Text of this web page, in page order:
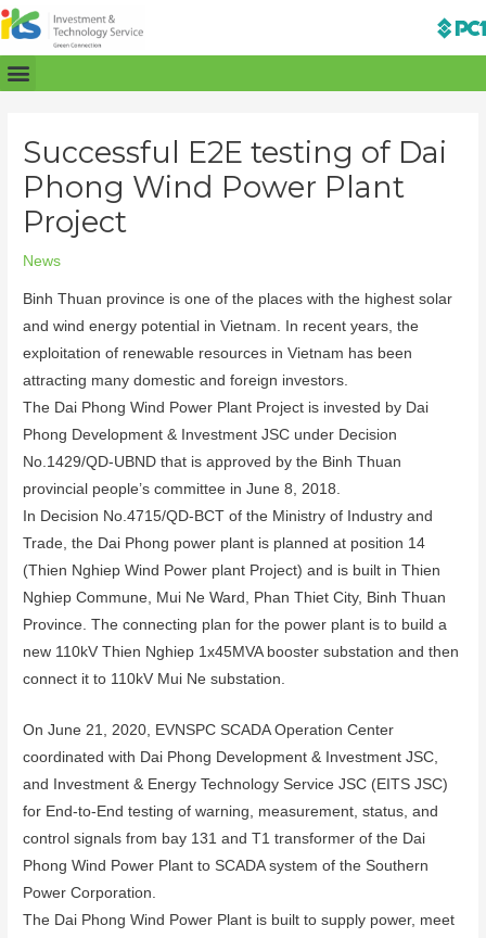
Successful E2E testing of Dai
Phong Wind Power Plant
Project
News
Binh Thuan province is one of the places with the highest solar
and wind energy potential in Vietnam. In recent years, the
exploitation of renewable resources in Vietnam has been
attracting many domestic and foreign investors.
The Dai Phong Wind Power Plant Project is invested by Dai
Phong Development & Investment JSC under Decision
No.1429/QD-UBND that is approved by the Binh Thuan
provincial people’s committee in June 8, 2018.
In Decision No.4715/QD-BCT of the Ministry of Industry and
Trade, the Dai Phong power plant is planned at position 14
(Thien Nghiep Wind Power plant Project) and is built in Thien
Nghiep Commune, Mui Ne Ward, Phan Thiet City, Binh Thuan
Province. The connecting plan for the power plant is to build a
new 110kV Thien Nghiep 1x45MVA booster substation and then
connect it to 110kV Mui Ne substation.
On June 21, 2020, EVNSPC SCADA Operation Center
coordinated with Dai Phong Development & Investment JSC,
and Investment & Energy Technology Service JSC (EITS JSC)
for End-to-End testing of warning, measurement, status, and
control signals from bay 131 and T1 transformer of the Dai
Phong Wind Power Plant to SCADA system of the Southern
Power Corporation.
The Dai Phong Wind Power Plant is built to supply power, meet